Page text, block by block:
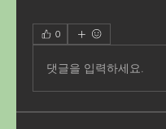
0
댓글을 입력하세요.